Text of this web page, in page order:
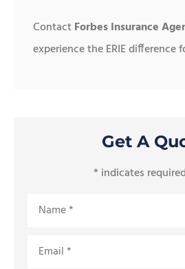
ContactForbes Insurance
experience the ERIE difference
Get A
* indicates